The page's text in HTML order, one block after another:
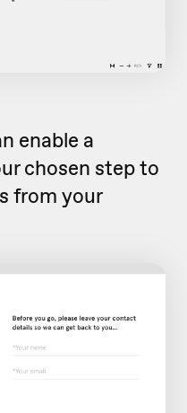
enable a
chosen step to
from your